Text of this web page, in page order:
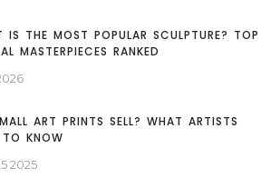
IS THE MOST POPULAR SCULPTURE? TOP
MASTERPIECES RANKED
ART PRINTS SELL? WHAT ARTISTS
TO KNOW
2025